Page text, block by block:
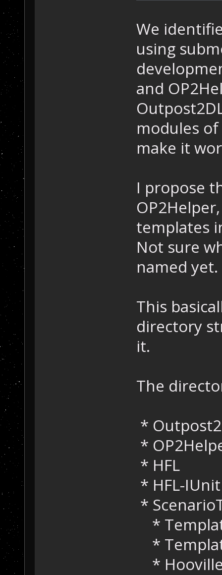
We
using
and
modules
make it
I propose
templates
Not sure
named yet.
This
directory
it.
The
*
*
* HFL
* HFL-IUnit
*
*
*
*